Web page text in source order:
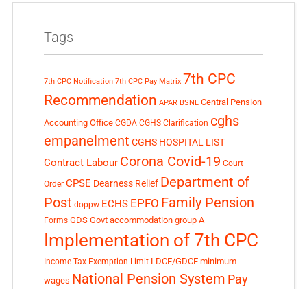
Tags
7th CPC Notification 7th CPC Pay Matrix 7th CPC
Recommendation APAR BSNL Central Pension
Accounting Office CGDA CGHS Clarification cghs
empanelment CGHS HOSPITAL LIST
Contract Labour Corona Covid-19 Court
Order CPSE Dearness Relief Department of
Post doppw ECHS EPFO Family Pension
Forms GDS Govt accommodation group A
Implementation of 7th CPC
Income Tax Exemption Limit LDCE/GDCE minimum
wages National Pension System Pay